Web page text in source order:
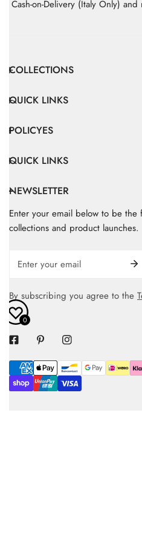
Cash-on-Delivery (Italy Only)
COLLECTIONS
QUICK LINKS
POLICYES
QUICK LINKS
NEWSLETTER
Enter your email below to be the
collections and product launches.
By subscribing you agree to the
Payment
methods
0